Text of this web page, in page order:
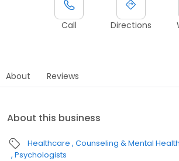
Call Directions
About Reviews
About this business
Healthcare Counseling & Mental Health
Psychologists